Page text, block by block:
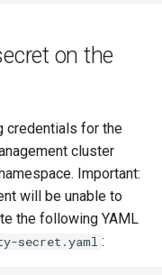
on the
credentials for the
cluster
Important:
will be unable to
the following YAML
secret.yaml :